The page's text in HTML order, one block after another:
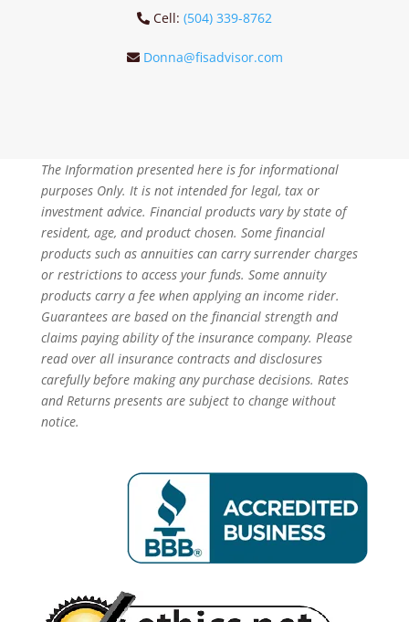
Cell: (504) 339-8762
Donna@fisadvisor.com
The Information presented here is for informational
purposes Only. It is not intended for legal, tax or
investment advice. Financial products vary by state of
resident, age, and product chosen. Some financial
products such as annuities can carry surrender charges
or restrictions to access your funds. Some annuity
products carry a fee when applying an income rider.
Guarantees are based on the financial strength and
claims paying ability of the insurance company. Please
read over all insurance contracts and disclosures
carefully before making any purchase decisions. Rates
and Returns presents are subject to change without
notice.